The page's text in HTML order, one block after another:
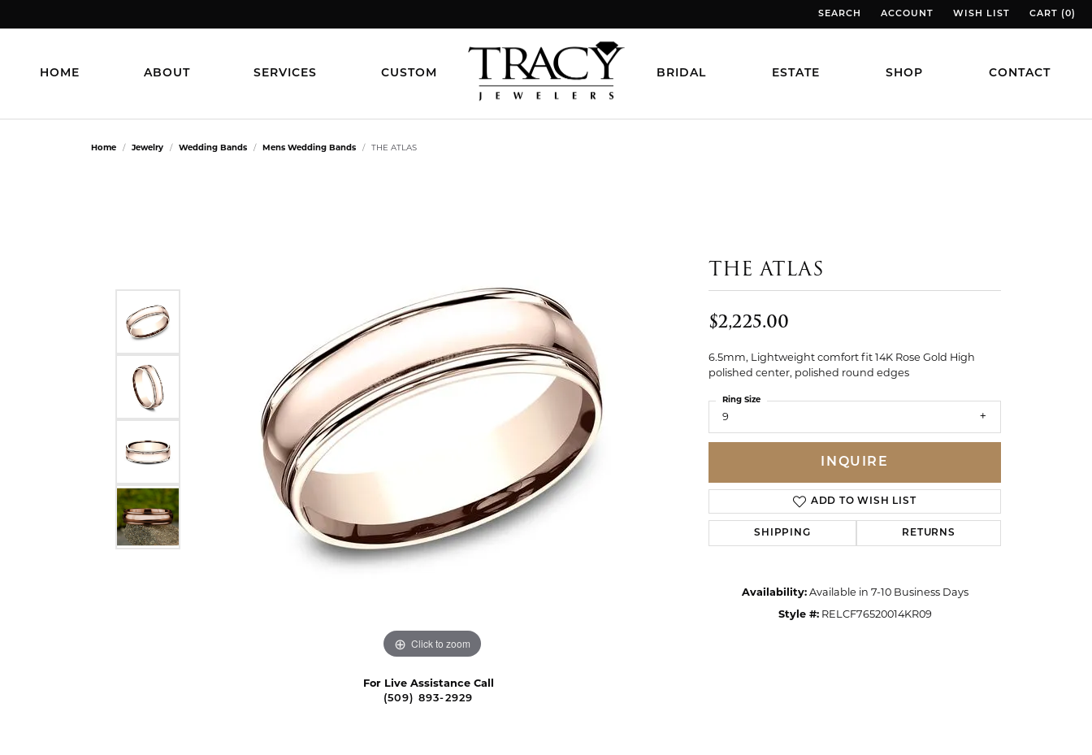
SEARCH
TOGGLE TOOLBAR SEARCH MENU
ACCOUNT
TOGGLE MY ACCOUNT MENU
WISH LIST
TOGGLE MY WISH LIST
CART (0)
TOGGLE
HOME ABOUT SERVICES CUSTOM BRIDAL ESTATE SHOP CONTACT
Home Jewelry Wedding Bands Mens Wedding Bands THE ATLAS
Click to zoom
For Live Assistance Call
(509) 893-2929
THE ATLAS
$2,225.00
6.5mm, Lightweight comfort fit 14K Rose Gold High
polished center, polished round edges
9
Ring Size
INQUIRE
ADD TO WISH LIST
SHIPPING RETURNS
Availability: Available in 7-10 Business Days
Style #: RELCF76520014KR09